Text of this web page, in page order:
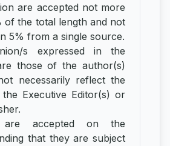
are accepted not more
of the total length and not
5% from a single source.
s expressed in the
those of the author(s)
necessarily reflect the
Executive Editor(s) or
are accepted on the
that they are subject